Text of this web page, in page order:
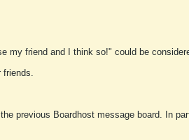
my friend and I think so!" could be
friends.
previous Boardhost message board. In